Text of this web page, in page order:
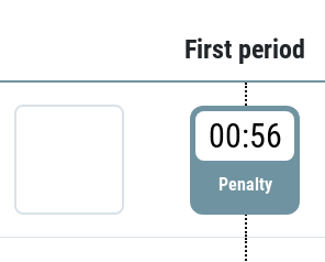
First period
00:56
Penalty